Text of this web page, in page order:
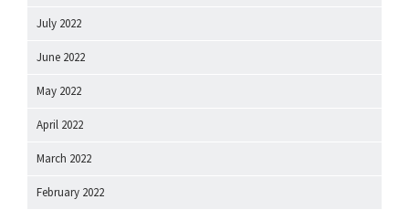
July 2022
June 2022
May 2022
April 2022
March 2022
February 2022